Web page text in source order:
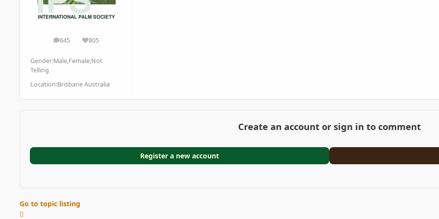
645
posts 805
Reputation
Gender:Male,Female,Not
Telling
Location:Brisbane Australia
Create an account or sign in to comment
Register a new account
Go to topic listing